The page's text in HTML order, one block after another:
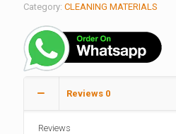
Category: CLEANING MATERIALS
Reviews 0
Reviews